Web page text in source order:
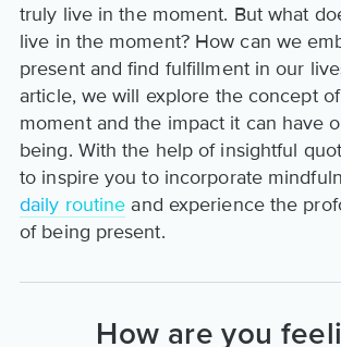
truly live in the moment. But what
live in the moment? How can we
present and find fulfillment in our
article, we will explore the concept
moment and the impact it can have
being. With the help of insightful
to inspire you to incorporate
daily routine and experience the
of being present.
How are you